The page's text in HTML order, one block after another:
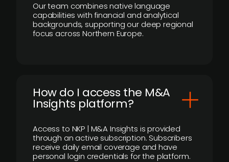
Our team combines native language
capabilities with financial and analytical
backgrounds, supporting our deep regional
focus across Northern Europe.
How do I access the M&A
Insights platform?
Access to NKP | M&A Insights is provided
through an active subscription. Subscribers
receive daily email coverage and have
personal login credentials for the platform.